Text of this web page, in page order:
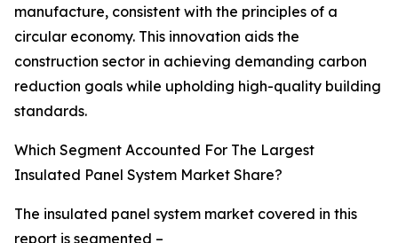
manufacture, consistent with the principles of a
circular economy. This innovation aids the
construction sector in achieving demanding carbon
reduction goals while upholding high-quality building
standards.
Which Segment Accounted For The Largest
Insulated Panel System Market Share?
The insulated panel system market covered in this
report is segmented –